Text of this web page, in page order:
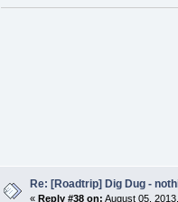
Re: [Roadtrip] Dig Dug -
«Reply #38 on: August 05,